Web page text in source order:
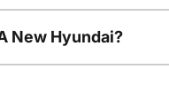
New Hyundai?